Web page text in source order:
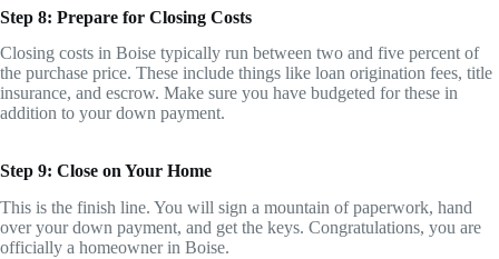
Step 8: Prepare for Closing Costs
Closing costs in Boise typically run between two and five percent of
the purchase price. These include things like loan origination fees, title
insurance, and escrow. Make sure you have budgeted for these in
addition to your down payment.
Step 9: Close on Your Home
This is the finish line. You will sign a mountain of paperwork, hand
over your down payment, and get the keys. Congratulations, you are
officially a homeowner in Boise.